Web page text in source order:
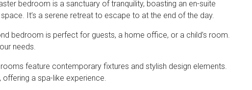
bedroom is a sanctuary of tranquility, boasting an en-suite
It’s a serene retreat to escape to at the end of the day.
bedroom is perfect for guests, a home office, or a child’s room.
needs.
feature contemporary fixtures and stylish design elements.
a spa-like experience.